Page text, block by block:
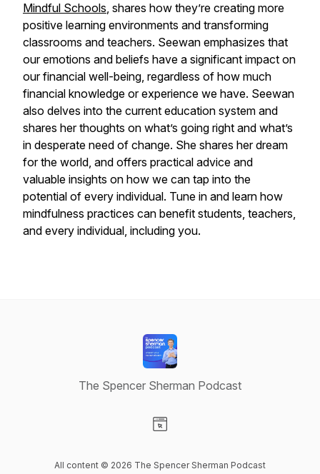
Mindful Schools, shares how they’re creating more
positive learning environments and transforming
classrooms and teachers. Seewan emphasizes that
our emotions and beliefs have a significant impact on
our financial well-being, regardless of how much
financial knowledge or experience we have. Seewan
also delves into the current education system and
shares her thoughts on what’s going right and what’s
in desperate need of change. She shares her dream
for the world, and offers practical advice and
valuable insights on how we can tap into the
potential of every individual. Tune in and learn how
mindfulness practices can benefit students, teachers,
and every individual, including you.
The Spencer Sherman Podcast
All content © 2026 The Spencer Sherman Podcast